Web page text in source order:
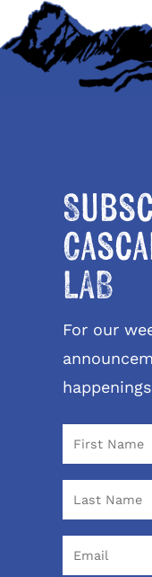
LAB
For our